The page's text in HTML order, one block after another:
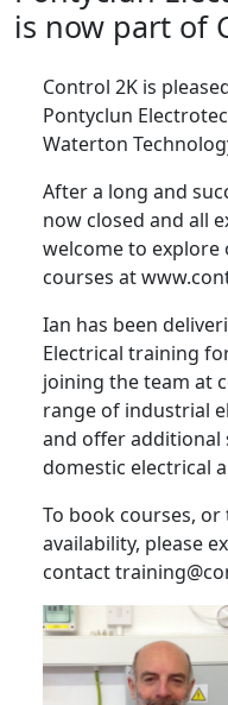
is now part of
Control 2K is
Pontyclun
Waterton
After a long and
now closed and all
welcome to
courses at
Ian has been
Electrical training
joining the team at
range of industrial
and offer additional
domestic electrical
To book courses,
availability, please
contact